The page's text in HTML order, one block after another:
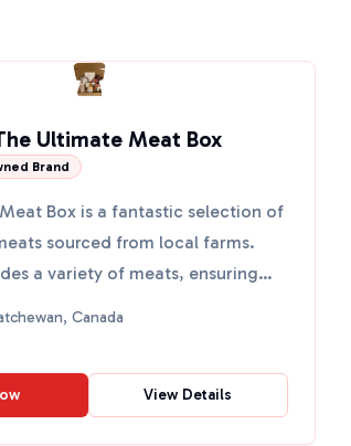
Ultimate Meat Box
Brand
Box is a fantastic selection of
sourced from local farms.
a variety of meats, ensuring
Canada
View Details